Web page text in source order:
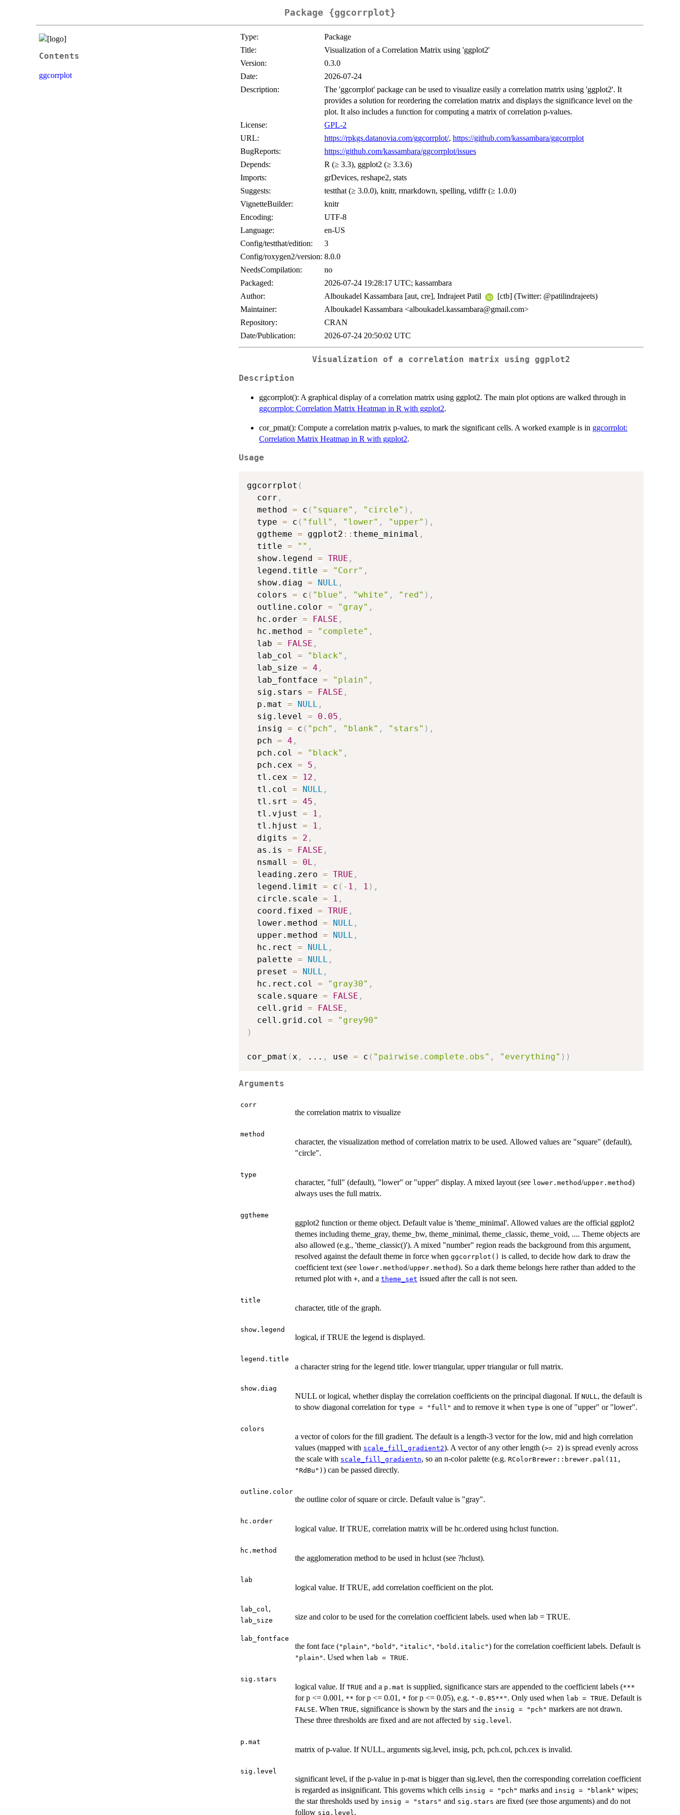
Package {ggcorrplot}
Contents
ggcorrplot
Type:
Package
Title:
Visualization of a Correlation Matrix using 'ggplot2'
Version:
0.3.0
Date:
2026-07-24
Description:
The 'ggcorrplot' package can be used to visualize easily a correlation matrix using 'ggplot2'. It
provides a solution for reordering the correlation matrix and displays the significance level on the
plot. It also includes a function for computing a matrix of correlation p-values.
License:
GPL-2
URL:
https://rpkgs.datanovia.com/ggcorrplot/, https://github.com/kassambara/ggcorrplot
BugReports:
https://github.com/kassambara/ggcorrplot/issues
Depends:
R (≥ 3.3), ggplot2 (≥ 3.3.6)
Imports:
grDevices, reshape2, stats
Suggests:
testthat (≥ 3.0.0), knitr, rmarkdown, spelling, vdiffr (≥ 1.0.0)
VignetteBuilder:
knitr
Encoding:
UTF-8
Language:
en-US
Config/testthat/edition:
3
Config/roxygen2/version: 8.0.0
NeedsCompilation:
no
Packaged:
2026-07-24 19:28:17 UTC; kassambara
Author:
Alboukadel Kassambara [aut, cre], Indrajeet Patil
[ctb] (Twitter: @patilindrajeets)
Maintainer:
Alboukadel Kassambara <alboukadel.kassambara@gmail.com>
Repository:
CRAN
Date/Publication:
2026-07-24 20:50:02 UTC
Visualization of a correlation matrix using ggplot2
Description
ggcorrplot(): A graphical display of a correlation matrix using ggplot2. The main plot options are walked through in
ggcorrplot: Correlation Matrix Heatmap in R with ggplot2.
cor_pmat(): Compute a correlation matrix p-values, to mark the significant cells. A worked example is in ggcorrplot:
Correlation Matrix Heatmap in R with ggplot2.
Usage
ggcorrplot (
  corr
,
  method
= c ( "square" , "circle" ) ,
  type
= c ( "full" , "lower" , "upper" ) ,
  ggtheme
= ggplot2 :: theme_minimal ,
  title
= "" ,
  show.legend
= TRUE ,
  legend.title
= "Corr" ,
  show.diag
= NULL ,
  colors
= c ( "blue" , "white" , "red" ) ,
  outline.color
= "gray" ,
  hc.order
= FALSE ,
  hc.method
= "complete" ,
  lab
= FALSE ,
  lab_col
= "black" ,
  lab_size
= 4 ,
  lab_fontface
= "plain" ,
  sig.stars
= FALSE ,
  p.mat
= NULL ,
  sig.level
= 0.05 ,
  insig
= c ( "pch" , "blank" , "stars" ) ,
  pch
= 4 ,
  pch.col
= "black" ,
  pch.cex
= 5 ,
  tl.cex
= 12 ,
  tl.col
= NULL ,
  tl.srt
= 45 ,
  tl.vjust
= 1 ,
  tl.hjust
= 1 ,
  digits
= 2 ,
  as.is
= FALSE ,
  nsmall
= 0L ,
  leading.zero
= TRUE ,
  legend.limit
= c ( - 1 , 1 ) ,
  circle.scale
= 1 ,
  coord.fixed
= TRUE ,
  lower.method
= NULL ,
  upper.method
= NULL ,
  hc.rect
= NULL ,
  palette
= NULL ,
  preset
= NULL ,
  hc.rect.col
= "gray30" ,
  scale.square
= FALSE ,
  cell.grid
= FALSE ,
  cell.grid.col
=
"grey90"
)
cor_pmat ( x , ... , use = c ( "pairwise.complete.obs" , "everything" ) )
Arguments
corr
the correlation matrix to visualize
method
character, the visualization method of correlation matrix to be used. Allowed values are "square" (default),
"circle".
type
character, "full" (default), "lower" or "upper" display. A mixed layout (see lower.method/upper.method)
always uses the full matrix.
ggtheme
ggplot2 function or theme object. Default value is 'theme_minimal'. Allowed values are the official ggplot2
themes including theme_gray, theme_bw, theme_minimal, theme_classic, theme_void, .... Theme objects are
also allowed (e.g., 'theme_classic()'). A mixed "number" region reads the background from this argument,
resolved against the default theme in force when ggcorrplot() is called, to decide how dark to draw the
coefficient text (see lower.method/upper.method). So a dark theme belongs here rather than added to the
returned plot with +, and a theme_set issued after the call is not seen.
title
character, title of the graph.
show.legend
logical, if TRUE the legend is displayed.
legend.title
a character string for the legend title. lower triangular, upper triangular or full matrix.
show.diag
NULL or logical, whether display the correlation coefficients on the principal diagonal. If NULL , the default is
to show diagonal correlation for type = "full" and to remove it when type is one of "upper" or "lower".
colors
a vector of colors for the fill gradient. The default is a length-3 vector for the low, mid and high correlation
values (mapped with scale_fill_gradient2). A vector of any other length (>= 2) is spread evenly across
the scale with scale_fill_gradientn, so an n-color palette (e.g. RColorBrewer::brewer.pal(11,
"RdBu") ) can be passed directly.
outline.color
the outline color of square or circle. Default value is "gray".
hc.order
logical value. If TRUE, correlation matrix will be hc.ordered using hclust function.
hc.method
the agglomeration method to be used in hclust (see ?hclust).
lab
logical value. If TRUE, add correlation coefficient on the plot.
lab_col ,
lab_size size and color to be used for the correlation coefficient labels. used when lab = TRUE.
lab_fontface
the font face ("plain" , "bold" , "italic" , "bold.italic") for the correlation coefficient labels. Default is
"plain" . Used when lab = TRUE.
sig.stars
logical value. If TRUE and a p.mat is supplied, significance stars are appended to the coefficient labels (***
for p <= 0.001, ** for p <= 0.01, * for p <= 0.05), e.g. "-0.85**" . Only used when lab = TRUE. Default is
FALSE. When TRUE, significance is shown by the stars and the insig = "pch" markers are not drawn.
These three thresholds are fixed and are not affected by sig.level .
p.mat
matrix of p-value. If NULL, arguments sig.level, insig, pch, pch.col, pch.cex is invalid.
sig.level
significant level, if the p-value in p-mat is bigger than sig.level, then the corresponding correlation coefficient
is regarded as insignificant. This governs which cells insig = "pch" marks and insig = "blank" wipes;
the star thresholds used by insig = "stars" and sig.stars are fixed (see those arguments) and do not
follow sig.level .